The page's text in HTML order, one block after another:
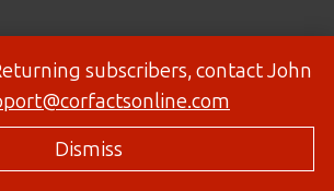
subscribers, contact John
Dismiss
- Site byPanda Technology Group, Inc.